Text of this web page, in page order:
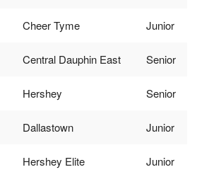
Cheer Tyme Junior
Central Dauphin East Senior
Hershey Senior
Dallastown Junior
Hershey Elite Junior